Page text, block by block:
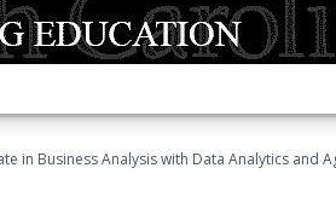
in Business Analysis with Data Analytics and